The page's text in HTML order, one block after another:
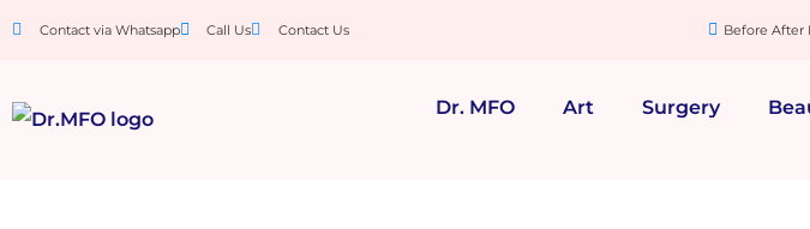
Contact via Whatsapp Call Us Contact Us Before After
Dr. MFO Art Surgery